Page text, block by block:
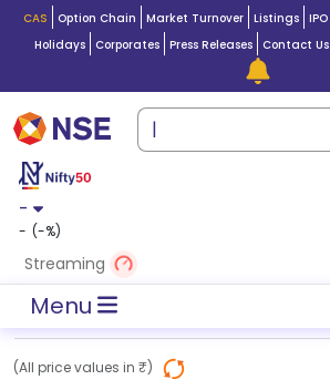
CAS Option Chain Market Turnover Listings IPO
Holidays
Corporates Press Releases Contact Us
-
- (-%)
Streaming
Menu
(All price values in ₹)